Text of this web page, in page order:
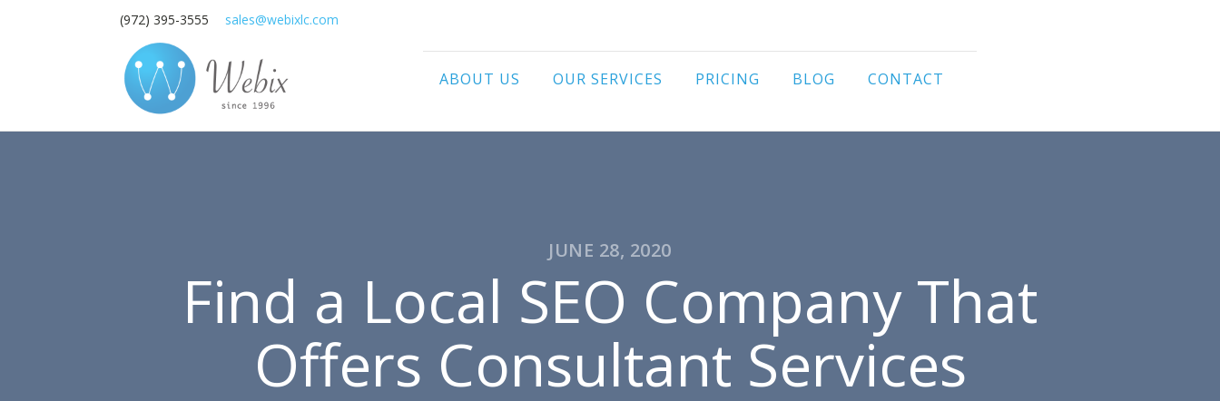
(972) 395-3555 sales@webixlc.com
ABOUT US OUR SERVICES PRICING BLOG CONTACT
JUNE 28, 2020
Find a Local SEO Company That
Offers Consultant Services